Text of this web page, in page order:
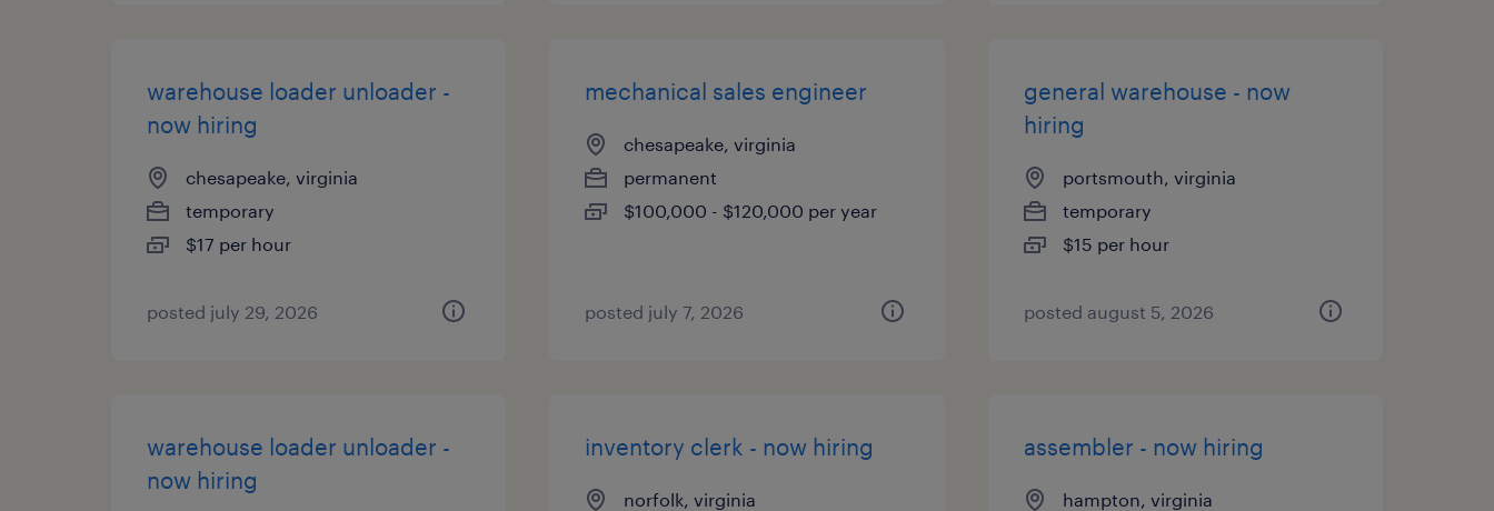
warehouse loader unloader -
now hiring
chesapeake, virginia
temporary
$17 per hour
posted july 29, 2026
mechanical sales engineer
chesapeake, virginia
permanent
$100,000 - $120,000 per year
posted july 7, 2026
general warehouse - now
hiring
portsmouth, virginia
temporary
$15 per hour
posted august 5, 2026
warehouse loader unloader -
now hiring
inventory clerk - now hiring
norfolk, virginia
assembler - now hiring
hampton, virginia